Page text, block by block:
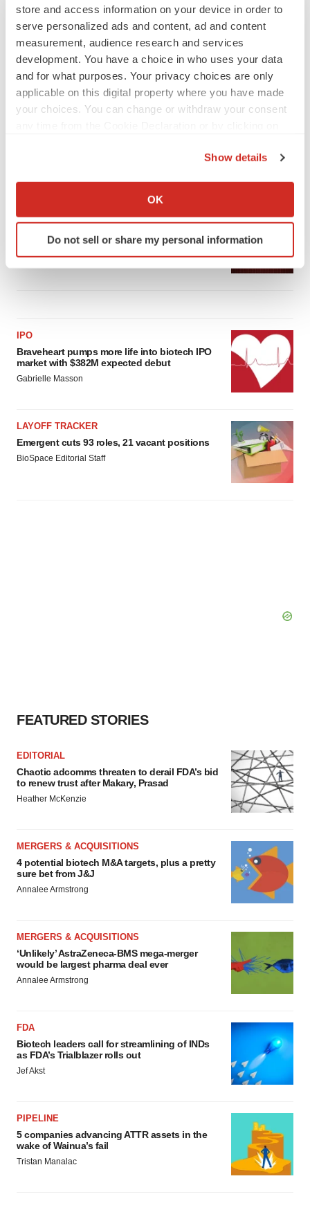
store and access information on your device in order to
serve personalized ads and content, ad and content
measurement, audience research and services
development. You have a choice in who uses your data
and for what purposes. Your privacy choices are only
applicable on this digital property where you have made
your choices. You can change or withdraw your consent
Collect information about your geographical location
Identify your device by actively scanning it for
specific characteristics (fingerprinting)
site traffic, and serve tailored ads. By clicking "OK", you
agree to our use of cookies. You can later change your
consent or withdraw it. For more info, see ourPrivacy
Policy.
Show details
OK
Do not sell or share my personal information
LATEST
PARKINSON’S DISEASE
disease readout
Gabrielle Masson
IPO
Braveheart pumps more life into biotech IPO
market with $382M expected debut
Gabrielle Masson
LAYOFF TRACKER
Emergent cuts 93 roles, 21 vacant positions
BioSpace Editorial Staff
FEATURED STORIES
EDITORIAL
Chaotic adcomms threaten to derail FDA’s bid
to renew trust after Makary, Prasad
Heather McKenzie
MERGERS & ACQUISITIONS
4 potential biotech M&A targets, plus a pretty
sure bet from J&J
Annalee Armstrong
MERGERS & ACQUISITIONS
‘Unlikely’ AstraZeneca-BMS mega-merger
would be largest pharma deal ever
Annalee Armstrong
FDA
Biotech leaders call for streamlining of INDs
as FDA’s Trialblazer rolls out
Jef Akst
PIPELINE
5 companies advancing ATTR assets in the
wake of Wainua’s fail
Tristan Manalac